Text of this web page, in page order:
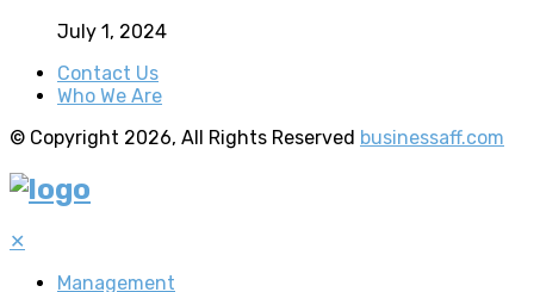
July 1, 2024
Contact Us
Who We Are
© Copyright 2026, All Rights Reserved businessaff.com
✕
Management